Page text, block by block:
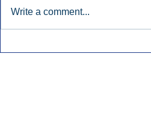
Write a comment...